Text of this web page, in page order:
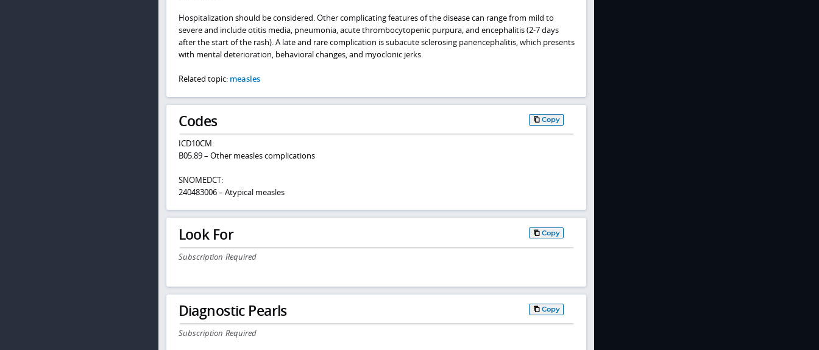
Hospitalization should be considered. Other complicating features of the disease can range from mild to
severe and include otitis media, pneumonia, acute thrombocytopenic purpura, and encephalitis (2-7 days
after the start of the rash). A late and rare complication is subacute sclerosing panencephalitis, which presents
with mental deterioration, behavioral changes, and myoclonic jerks.
Related topic: measles
Codes Copy
ICD10CM:
B05.89 – Other measles complications
SNOMEDCT:
240483006 – Atypical measles
Look For Copy
Subscription Required
Diagnostic Pearls Copy
Subscription Required